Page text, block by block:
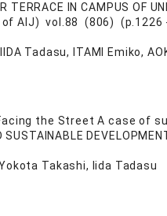
TERRACE IN CAMPUS OF
AIJ) vol.88 (806) (p.1226
Tadasu, ITAMI Emiko,
the Street A case of
SUSTAINABLE
Takashi, Iida Tadasu